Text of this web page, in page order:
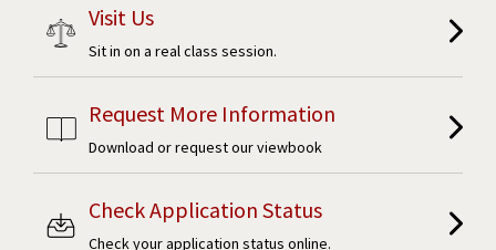
Visit Us
Sit in on a real class session.
Request More Information
Download or request our viewbook
Check Application Status
Check your application status online.